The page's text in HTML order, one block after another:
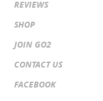
REVIEWS
SHOP
JOIN GO2
CONTACT US
FACEBOOK